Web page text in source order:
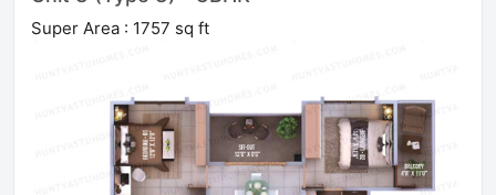
Super Area : 1757 sq ft